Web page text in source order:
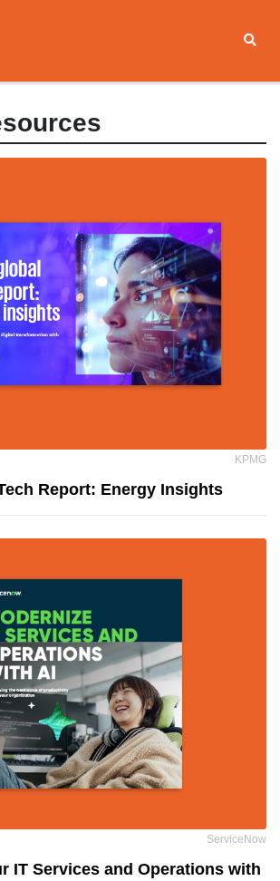
KPMG
Report: Energy Insights
ServiceNow
IT Services and Operations with